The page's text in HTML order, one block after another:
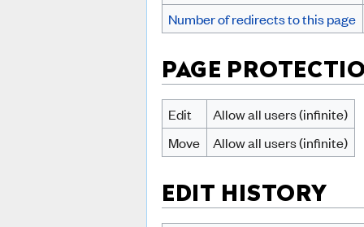
Number of redirects to this page
PAGE
Edit
Allow all users (infinite)
Move
Allow all users (infinite)
EDIT HISTORY